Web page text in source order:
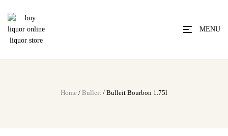
MENU
Home / Bulleit / Bulleit Bourbon 1.75l